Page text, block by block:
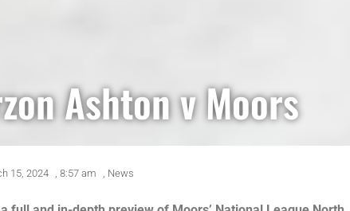
Ashton v Moors
15, 2024 , 8:57 am , News